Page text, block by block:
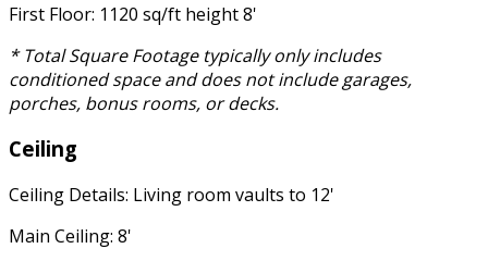
First Floor: 1120 sq/ft height 8'
* Total Square Footage typically only includes
conditioned space and does not include garages,
porches, bonus rooms, or decks.
Ceiling
Ceiling Details: Living room vaults to 12'
Main Ceiling: 8'